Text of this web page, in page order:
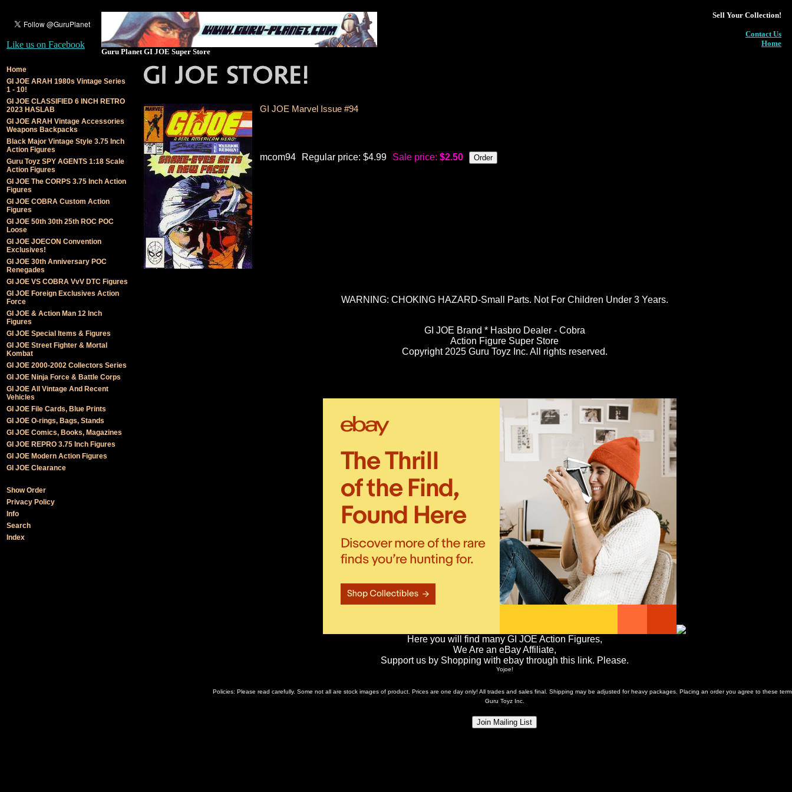
Like us on Facebook
Guru Planet GI JOE Super Store
Sell Your Collection!
Contact Us
Home
Home
GI JOE ARAH 1980s Vintage Series
1 - 10!
GI JOE CLASSIFIED 6 INCH RETRO
2023 HASLAB
GI JOE ARAH Vintage Accessories
Weapons Backpacks
Black Major Vintage Style 3.75 Inch
Action Figures
Guru Toyz SPY AGENTS 1:18 Scale
Action Figures
GI JOE The CORPS 3.75 Inch Action
Figures
GI JOE COBRA Custom Action
Figures
GI JOE 50th 30th 25th ROC POC
Loose
GI JOE JOECON Convention
Exclusives!
GI JOE 30th Anniversary POC
Renegades
GI JOE VS COBRA VvV DTC Figures
GI JOE Foreign Exclusives Action
Force
GI JOE & Action Man 12 Inch
Figures
GI JOE Special Items & Figures
GI JOE Street Fighter & Mortal
Kombat
GI JOE 2000-2002 Collectors Series
GI JOE Ninja Force & Battle Corps
GI JOE All Vintage And Recent
Vehicles
GI JOE File Cards, Blue Prints
GI JOE O-rings, Bags, Stands
GI JOE Comics, Books, Magazines
GI JOE REPRO 3.75 Inch Figures
GI JOE Modern Action Figures
GI JOE Clearance
Show Order
Privacy Policy
Info
Search
Index
GI JOE Marvel Issue #94
mcom94 Regular price: $4.99 Sale price: $2.50
WARNING: CHOKING HAZARD-Small Parts. Not For Children Under 3 Years.
GI JOE Brand * Hasbro Dealer - Cobra
Action Figure Super Store
Copyright 2025 Guru Toyz Inc. All rights reserved.
Here you will find many GI JOE Action Figures,
We Are an eBay Affiliate,
Support us by Shopping with ebay through this link. Please.
Yojoe!
Policies: Please read carefully. Some not all are stock images of product. Prices are one day only! All trades and sales final. Shipping may be adjusted for heavy packages. Placing an order you agree to these
Guru Toyz Inc.
Join Mailing List